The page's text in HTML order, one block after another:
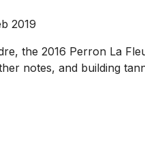
2019
the 2016 Perron La
notes, and building